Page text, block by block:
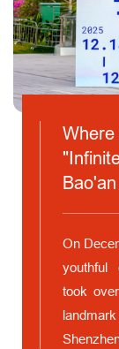
Bao'an
On
youthful
took